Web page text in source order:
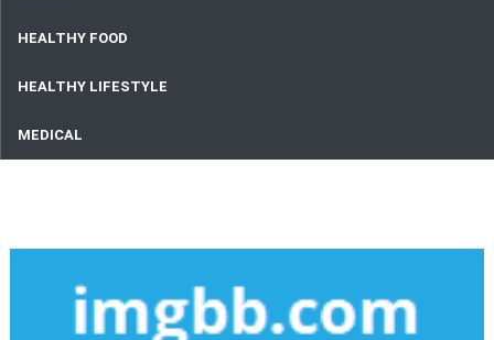
HEALTHY FOOD
HEALTHY LIFESTYLE
MEDICAL